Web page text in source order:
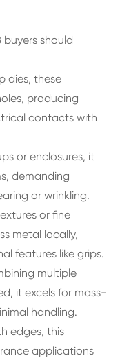
should
dies, these
producing
contacts with
or enclosures, it
demanding
or wrinkling.
or fine
metal locally,
features like grips.
multiple
it excels for mass-
handling.
edges, this
applications